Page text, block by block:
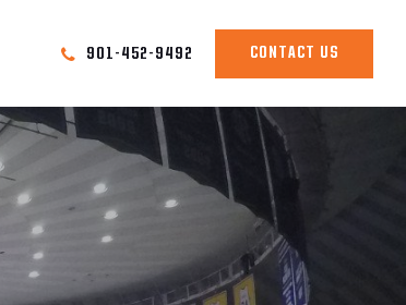
901-452-9492 CONTACT US